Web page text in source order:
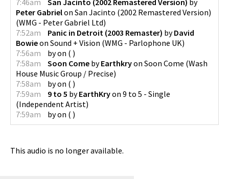
7:46am
San Jacinto (2002 Remastered Version) by
Peter Gabrielon San Jacinto (2002 Remastered Version)
(WMG - Peter Gabriel Ltd)
7:52am
Panic in Detroit (2003 Remaster) byDavid
Bowieon Sound + Vision (WMG - Parlophone UK)
7:56am
byon ( )
7:58am
Soon Come byEarthkryon Soon Come (Wash
House Music Group / Precise)
7:58am
byon ( )
7:59am
9 to 5 byEarthKryon 9 to 5 - Single
(Independent Artist)
7:59am
byon ( )
This audio is no longer available.